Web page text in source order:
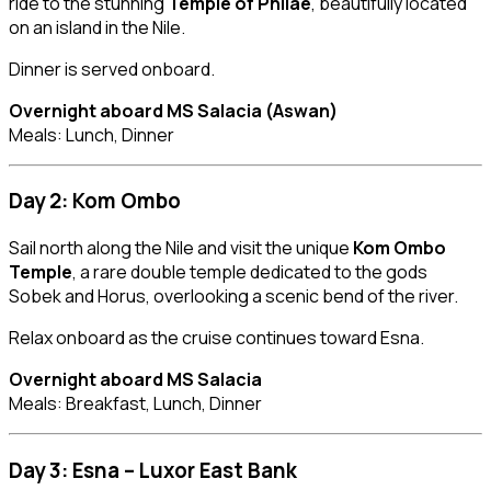
on an island in the Nile.
Dinner is served onboard.
Overnight aboard MS Salacia (Aswan)
Meals: Lunch, Dinner
Day 2: Kom Ombo
Sail north along the Nile and visit the unique Kom Ombo
Temple, a rare double temple dedicated to the gods
Sobek and Horus, overlooking a scenic bend of the river.
Relax onboard as the cruise continues toward Esna.
Overnight aboard MS Salacia
Meals: Breakfast, Lunch, Dinner
Day 3: Esna – Luxor East Bank